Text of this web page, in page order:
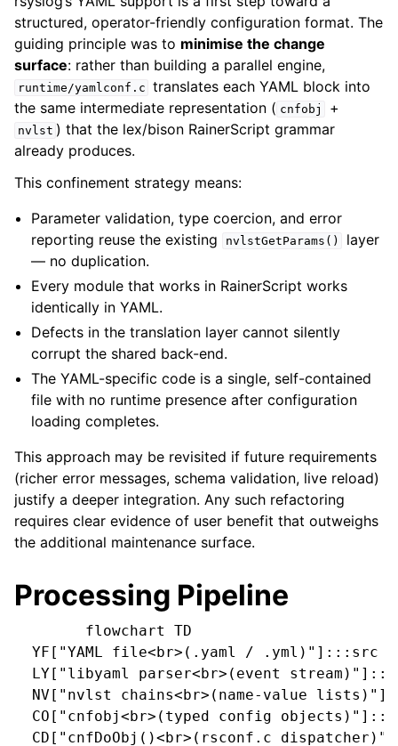
structured, operator-friendly configuration format. The
guiding principle was to minimise the change
surface: rather than building a parallel engine,
runtime/yamlconf.c translates each YAML block into
the same intermediate representation ( cnfobj +
nvlst ) that the lex/bison RainerScript grammar
already produces.
This confinement strategy means:
Parameter validation, type coercion, and error
reporting reuse the existing
nvlstGetParams()
layer
— no duplication.
Every module that works in RainerScript works
identically in YAML.
Defects in the translation layer cannot silently
corrupt the shared back-end.
The YAML-specific code is a single, self-contained
file with no runtime presence after configuration
loading completes.
This approach may be revisited if future requirements
(richer error messages, schema validation, live reload)
justify a deeper integration. Any such refactoring
requires clear evidence of user benefit that outweighs
the additional maintenance surface.
Processing Pipeline
        flowchart TD
  YF["YAML file<br>(.yaml / .yml)"]:::src
LY["libyaml parser<br>(event
NV["nvlst chains<br>(name-value
CO["cnfobj<br>(typed config
CD["cnfDoObj()<br>(rsconf.c